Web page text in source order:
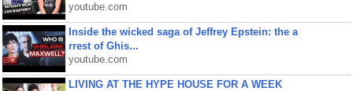
youtube.com
Inside the wicked saga of Jeffrey Epstein: the a
rrest of Ghis...
youtube.com
LIVING AT THE HYPE HOUSE FOR A WEEK